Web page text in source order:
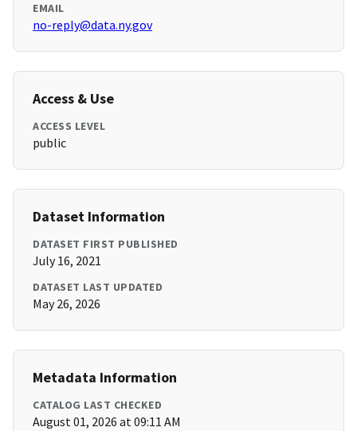
EMAIL
no-reply@data.ny.gov
Access & Use
ACCESS LEVEL
public
Dataset Information
DATASET FIRST PUBLISHED
July 16, 2021
DATASET LAST UPDATED
May 26, 2026
Metadata Information
CATALOG LAST CHECKED
August 01, 2026 at 09:11 AM